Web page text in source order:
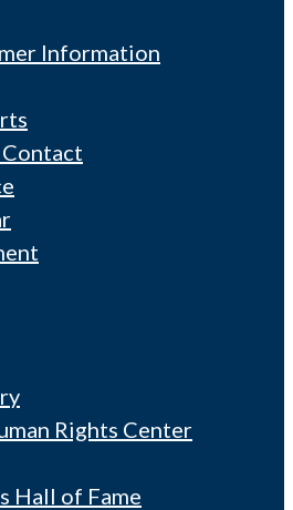
Information
Rights Center
Hall of Fame